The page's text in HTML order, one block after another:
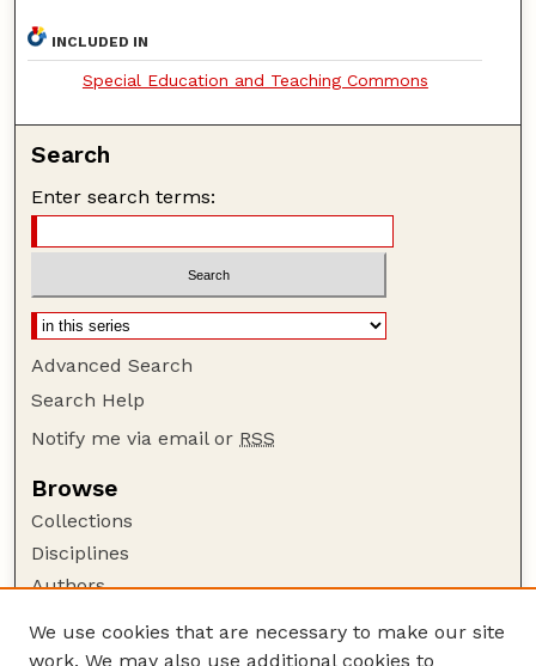
INCLUDED IN
Special Education and Teaching Commons
Search
Enter search terms:
Advanced Search
Search Help
Notify me via email or RSS
Browse
Collections
Disciplines
Authors
Author Corner
We use cookies that are necessary to make our site
work. We may also use additional cookies to